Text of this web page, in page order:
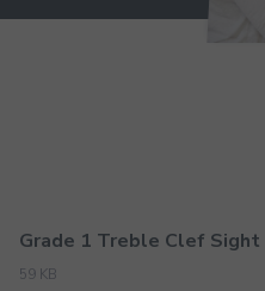
Grade 1 Treble Clef
59 KB